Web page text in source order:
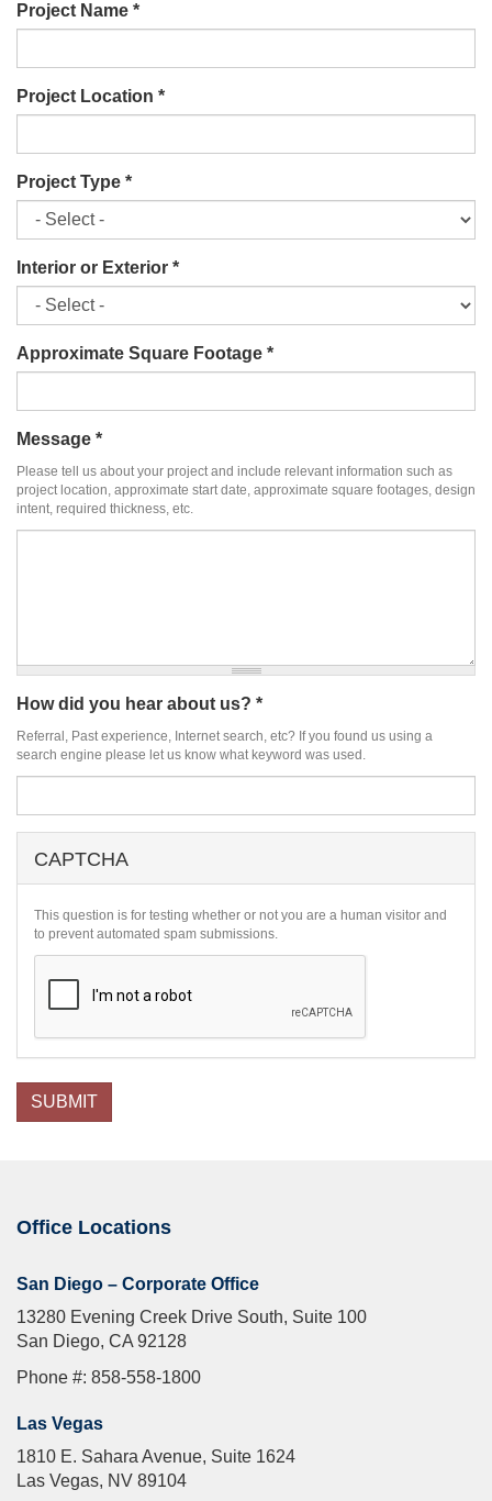
Project Name *
Project Location *
Project Type *
Interior or Exterior *
Approximate Square Footage *
Message *
Please tell us about your project and include relevant information such as
project location, approximate start date, approximate square footages, design
intent, required thickness, etc.
How did you hear about us? *
Referral, Past experience, Internet search, etc? If you found us using a
search engine please let us know what keyword was used.
CAPTCHA
This question is for testing whether or not you are a human visitor and
to prevent automated spam submissions.
SUBMIT
Office Locations
San Diego – Corporate Office
13280 Evening Creek Drive South, Suite 100
San Diego, CA 92128
Phone #: 858-558-1800
Las Vegas
1810 E. Sahara Avenue, Suite 1624
Las Vegas, NV 89104